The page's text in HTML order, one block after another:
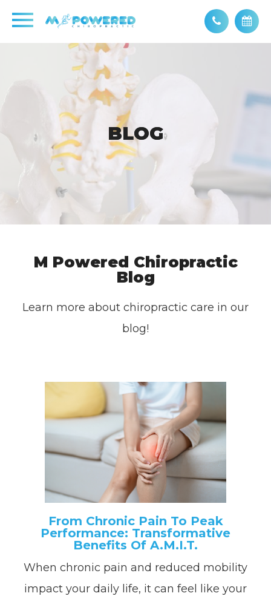
BLOG
BLOG
M Powered Chiropractic
Blog
Learn more about chiropractic care in our
blog!
From Chronic Pain To Peak
Performance: Transformative
Benefits Of A.M.I.T.
When chronic pain and reduced mobility
impact your daily life, it can feel like your